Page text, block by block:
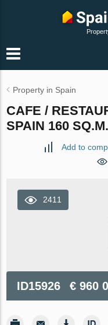
Property in Spain
CAFE /
SPAIN 160
Add to
2411
ID15926 € 960